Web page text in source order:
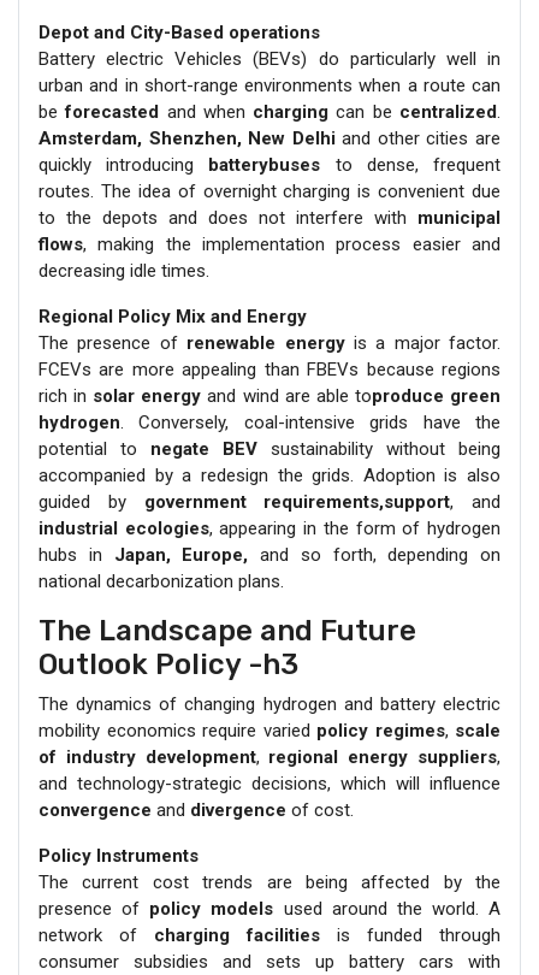
Depot and City-Based operations
Battery electric Vehicles (BEVs) do particularly well in
urban and in short-range environments when a route can
beforecasted and when charging can be centralized.
Amsterdam, Shenzhen, New Delhiand other cities are
quickly introducing batterybuses to dense, frequent
routes. The idea of overnight charging is convenient due
to the depots and does not interfere with municipal
flows, making the implementation process easier and
decreasing idle times.
Regional Policy Mix and Energy
The presence of renewable energyis a major factor.
FCEVs are more appealing than FBEVs because regions
rich in solar energy and wind are able toproduce green
hydrogen. Conversely, coal-intensive grids have the
potential to negate BEV sustainability without being
accompanied by a redesign the grids. Adoption is also
guided by government requirements,support, and
industrial ecologies, appearing in the form of hydrogen
hubs in Japan, Europe, and so forth, depending on
national decarbonization plans.
The Landscape and Future
Outlook Policy -h3
The dynamics of changing hydrogen and battery electric
mobility economics require varied policy regimes, scale
of industry development, regional energy suppliers,
and technology-strategic decisions, which will influence
convergence and divergence of cost.
Policy Instruments
The current cost trends are being affected by the
presence of policy models used around the world. A
network of charging facilities is funded through
consumer subsidies and sets up battery cars with